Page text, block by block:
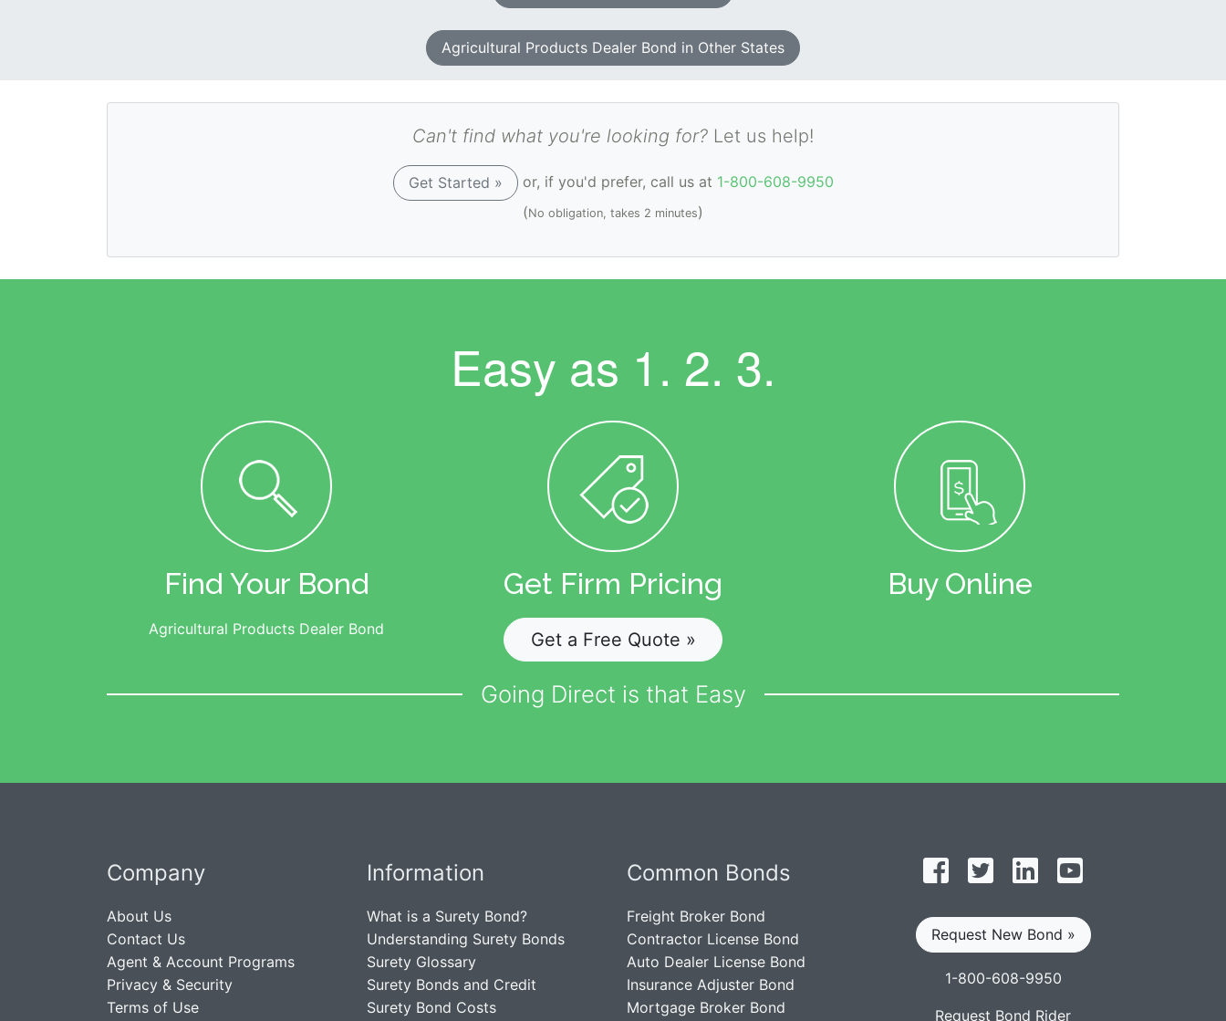
Agricultural Products Dealer Bond in Other States
Can't find what you're looking for? Let us help!
Get Started » or, if you'd prefer, call us at 1-800-608-9950
(No obligation, takes 2 minutes)
Easy as 1. 2. 3.
Find Your Bond
Agricultural Products Dealer Bond
Get Firm Pricing
Get a Free Quote »
Buy Online
Going Direct is that Easy
Company
About Us
Contact Us
Agent & Account Programs
Privacy & Security
Terms of Use
Information
What is a Surety Bond?
Understanding Surety Bonds
Surety Glossary
Surety Bonds and Credit
Surety Bond Costs
Common Bonds
Freight Broker Bond
Contractor License Bond
Auto Dealer License Bond
Insurance Adjuster Bond
Mortgage Broker Bond
Follow on Facebook
Follow on Twitter
Find us on LinkedIn
Request New Bond »
1-800-608-9950
Request Bond Rider